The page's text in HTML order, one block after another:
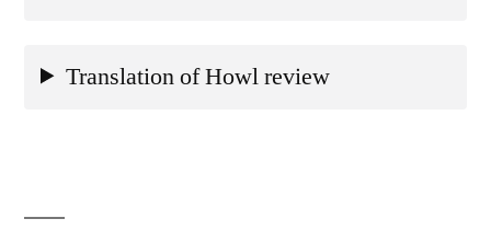
Translation of Howl review